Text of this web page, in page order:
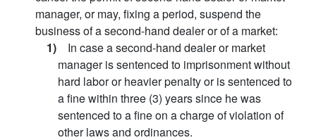
manager, or may, fixing a period, suspend the
business of a second-hand dealer or of a market:
1) In case a second-hand dealer or market
manager is sentenced to imprisonment without
hard labor or heavier penalty or is sentenced to
a fine within three (3) years since he was
sentenced to a fine on a charge of violation of
other laws and ordinances.